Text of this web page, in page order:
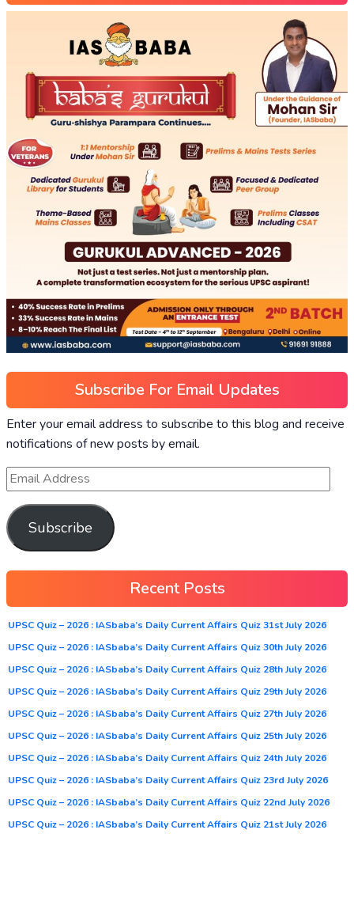
Subscribe For Email Updates
Enter your email address to subscribe to this blog and receive
notifications of new posts by email.
Subscribe
Recent Posts
UPSC Quiz – 2026 : IASbaba’s Daily Current Affairs Quiz 31st July 2026
UPSC Quiz – 2026 : IASbaba’s Daily Current Affairs Quiz 30th July 2026
UPSC Quiz – 2026 : IASbaba’s Daily Current Affairs Quiz 28th July 2026
UPSC Quiz – 2026 : IASbaba’s Daily Current Affairs Quiz 29th July 2026
UPSC Quiz – 2026 : IASbaba’s Daily Current Affairs Quiz 27th July 2026
UPSC Quiz – 2026 : IASbaba’s Daily Current Affairs Quiz 25th July 2026
UPSC Quiz – 2026 : IASbaba’s Daily Current Affairs Quiz 24th July 2026
UPSC Quiz – 2026 : IASbaba’s Daily Current Affairs Quiz 23rd July 2026
UPSC Quiz – 2026 : IASbaba’s Daily Current Affairs Quiz 22nd July 2026
UPSC Quiz – 2026 : IASbaba’s Daily Current Affairs Quiz 21st July 2026